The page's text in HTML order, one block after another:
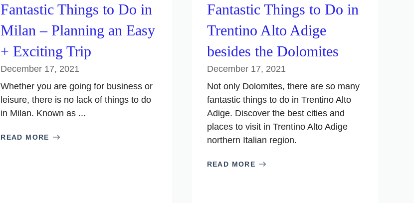
Fantastic Things to Do in
Milan – Planning an Easy
+ Exciting Trip
December 17, 2021
Whether you are going for business or
leisure, there is no lack of things to do
in Milan. Known as ...
READ MORE
Fantastic Things to Do in
Trentino Alto Adige
besides the Dolomites
December 17, 2021
Not only Dolomites, there are so many
fantastic things to do in Trentino Alto
Adige. Discover the best cities and
places to visit in Trentino Alto Adige
northern Italian region.
READ MORE